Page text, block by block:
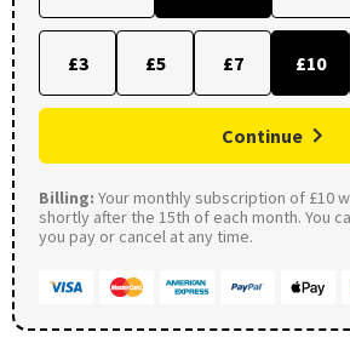
£3 £5 £7 £10
Continue
Billing: Your monthly subscription of £10
shortly after the 15th of each month. You
you pay or cancel at any time.